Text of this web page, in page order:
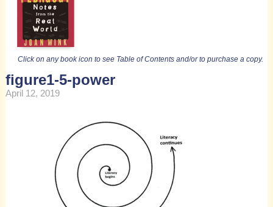
Click on any book icon to see Table of Contents and/or to purchase a copy.
figure1-5-power
April 12, 2019